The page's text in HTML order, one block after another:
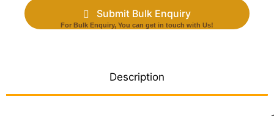
Submit Bulk Enquiry
For Bulk Enquiry, You can get in touch with Us!
Description